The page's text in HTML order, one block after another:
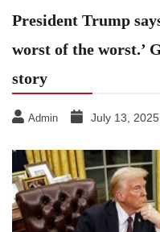
President Trump
worst of the worst.’
story
Admin July 13, 2025